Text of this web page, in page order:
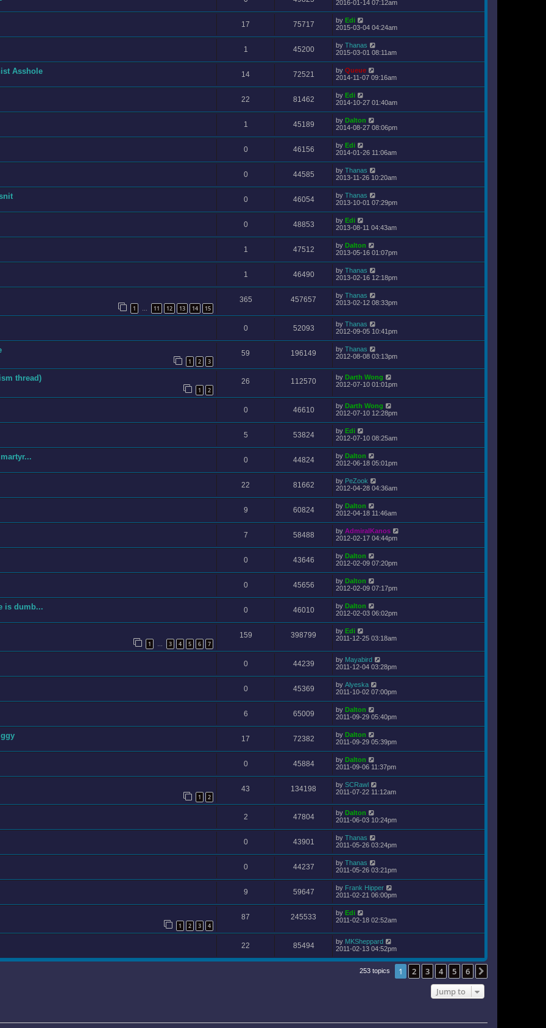
2016-01-14 07:12am
17 75717 by Edi
2015-03-04 04:24am
1 45200 by Thanas
2015-03-01 08:11am
Asshole 14 72521 by Queue
2014-11-07 09:16am
22 81462 by Edi
2014-10-27 01:40am
1 45189 by Dalton
2014-08-27 08:06pm
0 46156 by Edi
2014-01-26 11:06am
0 44585 by Thanas
2013-11-26 10:20am
0 46054 by Thanas
2013-10-01 07:29pm
0 48853 by Edi
2013-08-11 04:43am
1 47512 by Dalton
2013-05-16 01:07pm
1 46490 by Thanas
2013-02-16 12:18pm
1 … 11 12 13 14 15
365 457657 by Thanas
2013-02-12 08:33pm
0 52093 by Thanas
2012-09-05 10:41pm
1 2 3
59 196149 by Thanas
2012-08-08 03:13pm
thread)
1 2
26 112570 by Darth Wong
2012-07-10 01:01pm
0 46610 by Darth Wong
2012-07-10 12:28pm
5 53824 by Edi
2012-07-10 08:25am
0 44824 by Dalton
2012-06-18 05:01pm
22 81662 by PeZook
2012-04-28 04:36am
9 60824 by Dalton
2012-04-18 11:46am
7 58488 by AdmiralKanos
2012-02-17 04:44pm
0 43646 by Dalton
2012-02-09 07:20pm
0 45656 by Dalton
2012-02-09 07:17pm
is dumb... 0 46010 by Dalton
2012-02-03 06:02pm
1 … 3 4 5 6 7
159 398799 by Edi
2011-12-25 03:18am
0 44239 by Mayabird
2011-12-04 03:28pm
0 45369 by Alyeska
2011-10-02 07:00pm
6 65009 by Dalton
2011-09-29 05:40pm
17 72382 by Dalton
2011-09-29 05:39pm
0 45884 by Dalton
2011-09-06 11:37pm
1 2
43 134198 by SCRawl
2011-07-22 11:12am
2 47804 by Dalton
2011-06-03 10:24pm
0 43901 by Thanas
2011-05-26 03:24pm
0 44237 by Thanas
2011-05-26 03:21pm
9 59647 by Frank Hipper
2011-02-21 06:00pm
1 2 3 4
87 245533 by Edi
2011-02-18 02:52am
22 85494 by MKSheppard
2011-02-13 04:52pm
253 topics 1 2 3 4 5 6
Jump to